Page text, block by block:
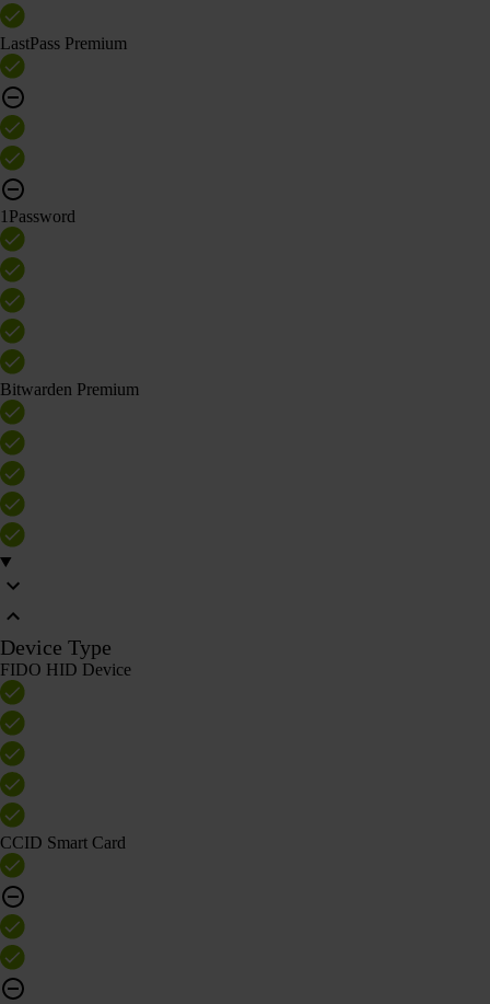
LastPass Premium
1Password
Bitwarden Premium
Device Type
FIDO HID Device
CCID Smart Card